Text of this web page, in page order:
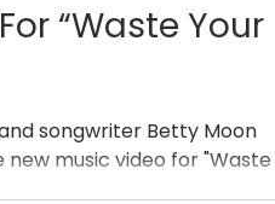
“Waste Your
songwriter Betty Moon
music video for "Waste